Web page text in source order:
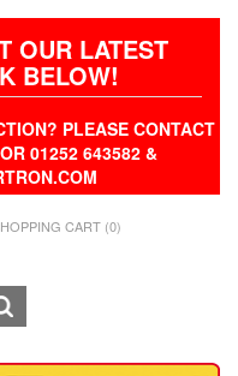
OUR LATEST
BELOW!
PLEASE CONTACT
01252 643582 &
CART (0)